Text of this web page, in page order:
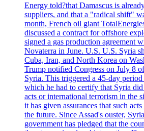
Energy told?that Damascus is
suppliers, and that a "radical shift"
month, French oil giant
discussed a contract for offshore
signed a gas production agreement
Novaterra in June. U.S. U.S. Syria
Cuba, Iran, and North Korea on
Trump notified Congress on July 8
Syria. This triggered a 45-day
which he had to certify that Syria
acts or international terrorism in the
it has given assurances that such
the future. Since Assad's ouster,
government has pledged that the